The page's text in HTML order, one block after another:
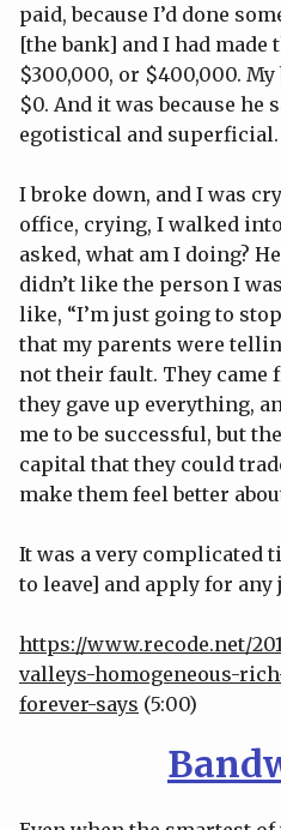
paid, because I’d done
[the bank] and I had made
$300,000, or $400,000.
$0. And it was because he
egotistical and superficial.
I broke down, and I was
office, crying, I walked
asked, what am I doing?
didn’t like the person I
like, “I’m just going to
that my parents were
not their fault. They came
they gave up everything,
me to be successful, but
capital that they could
make them feel better
It was a very complicated
to leave] and apply for any
https://www.recode.net/
valleys-homogeneous-
forever-says (5:00)